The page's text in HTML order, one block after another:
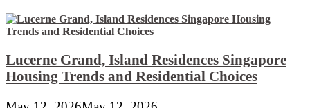
Lucerne Grand, Island Residences Singapore
Housing Trends and Residential Choices